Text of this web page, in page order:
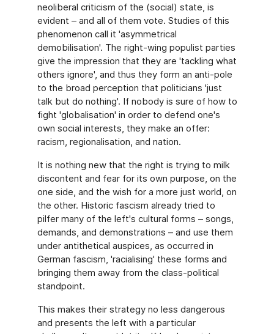
neoliberal criticism of the (social) state, is
evident – and all of them vote. Studies of this
phenomenon call it 'asymmetrical
demobilisation'. The right-wing populist parties
give the impression that they are 'tackling what
others ignore', and thus they form an anti-pole
to the broad perception that politicians 'just
talk but do nothing'. If nobody is sure of how to
fight 'globalisation' in order to defend one's
own social interests, they make an offer:
racism, regionalisation, and nation.
It is nothing new that the right is trying to milk
discontent and fear for its own purpose, on the
one side, and the wish for a more just world, on
the other. Historic fascism already tried to
pilfer many of the left's cultural forms – songs,
demands, and demonstrations – and use them
under antithetical auspices, as occurred in
German fascism, 'racialising' these forms and
bringing them away from the class-political
standpoint.
This makes their strategy no less dangerous
and presents the left with a particular